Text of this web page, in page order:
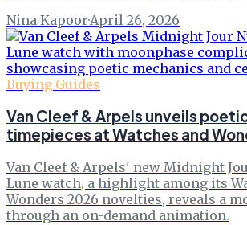
Nina Kapoor·April 26, 2026
Buying Guides
Van Cleef & Arpels unveils
timepieces at Watches and
Van Cleef & Arpels' new Midnight
Lune watch, a highlight among its
Wonders 2026 novelties, reveals a
through an on-demand animation.